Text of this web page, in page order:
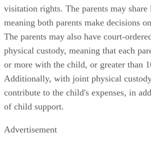
visitation rights. The parents may share
meaning both parents make decisions
The parents may also have court-
physical custody, meaning that each
or more with the child, or greater than
Additionally, with joint physical
contribute to the child's expenses, in
of child support.
Advertisement